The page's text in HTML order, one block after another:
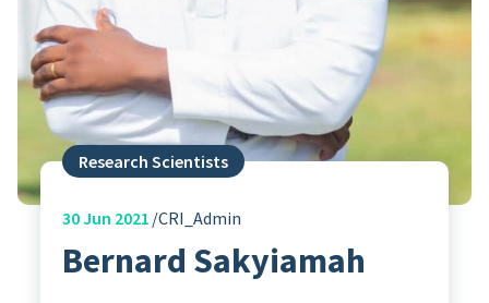
Research Scientists
30Jun 2021 CRI_Admin
Bernard Sakyiamah